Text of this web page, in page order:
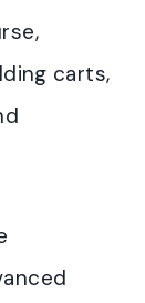
carts,